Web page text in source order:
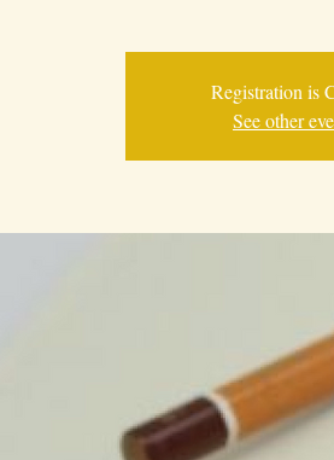
Registration is
See other